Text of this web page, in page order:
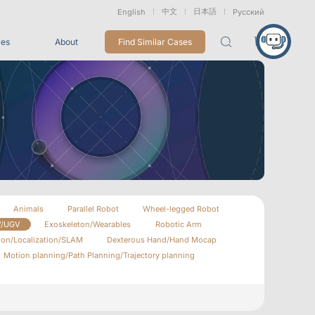
English 中文 日本語 Русский
Marine &
Underwater
Applications
Medical
Robots
Displacement
Measurement
Entertainment
For Game CG, VFX, 3D Animation, and Motion Capture
Studios
Mocap
Packages
About Find Similar Cases
Animals Parallel Robot
Wheel-legged Robot
UGV Exoskeleton/Wearables
Robotic Arm
Localization/SLAM
Dexterous Hand/Hand Mocap
Motion planning/Path Planning/Trajectory planning